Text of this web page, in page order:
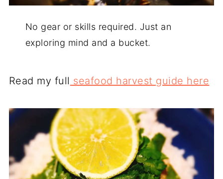
No gear or skills required. Just an
exploring mind and a bucket.
Read my full seafood harvest guide here